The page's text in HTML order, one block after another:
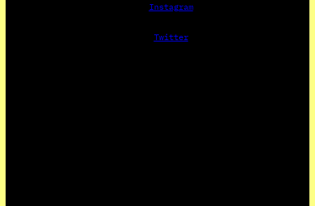
Instagram
Twitter